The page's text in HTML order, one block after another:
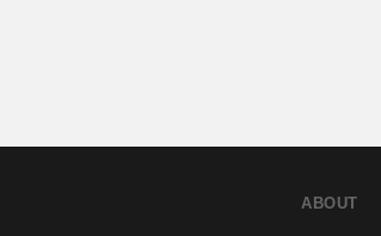
ABOUT